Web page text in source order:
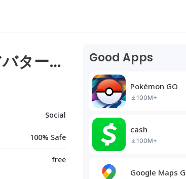
ター作
Social
100% Safe
free
Good Apps
Pokémon GO
100M+
cash
100M+
Google Maps